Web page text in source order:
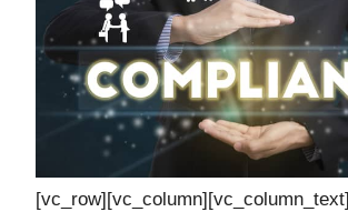
[vc_row][vc_column][vc_column_text]